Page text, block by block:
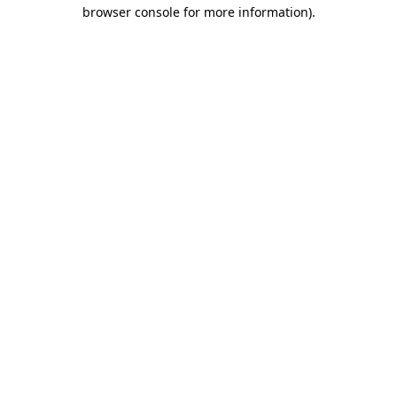
browser console for more information).